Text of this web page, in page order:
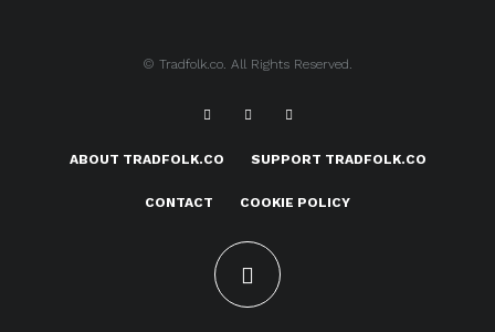
© Tradfolk.co. All Rights Reserved.
ABOUT TRADFOLK.CO SUPPORT TRADFOLK.CO
CONTACT COOKIE POLICY